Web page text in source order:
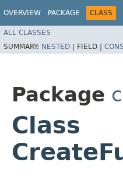
OVERVIEW PACKAGE CLASS
ALL CLASSES
SUMMARY: NESTED | FIELD |
Package
Class